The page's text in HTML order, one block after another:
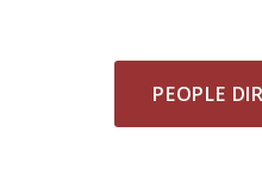
PEOPLE